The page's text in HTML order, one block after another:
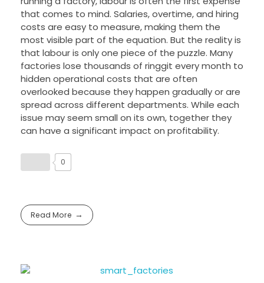
that comes to mind. Salaries, overtime, and hiring
costs are easy to measure, making them the
most visible part of the equation. But the reality is
that labour is only one piece of the puzzle. Many
factories lose thousands of ringgit every month to
hidden operational costs that are often
overlooked because they happen gradually or are
spread across different departments. While each
issue may seem small on its own, together they
can have a significant impact on profitability.
0
Read More